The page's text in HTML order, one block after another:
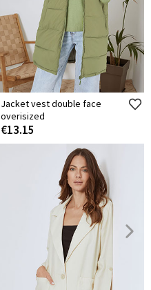
Jacket vest double face
overisized
€13.15